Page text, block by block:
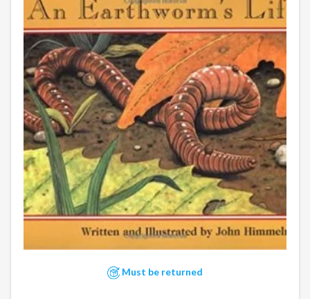
Must be returned